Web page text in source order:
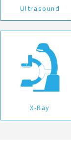
Ultrasound
X-Ray